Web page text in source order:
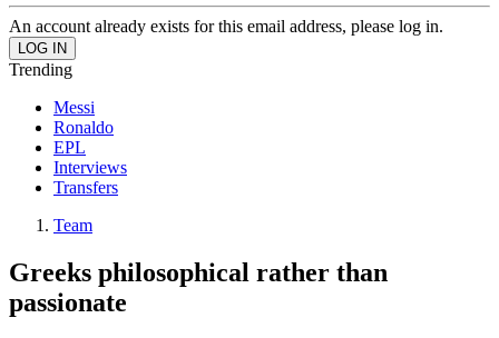
An account already exists for this email address, please log in.
Trending
Messi
Ronaldo
EPL
Interviews
Transfers
Team
Greeks philosophical rather than
passionate